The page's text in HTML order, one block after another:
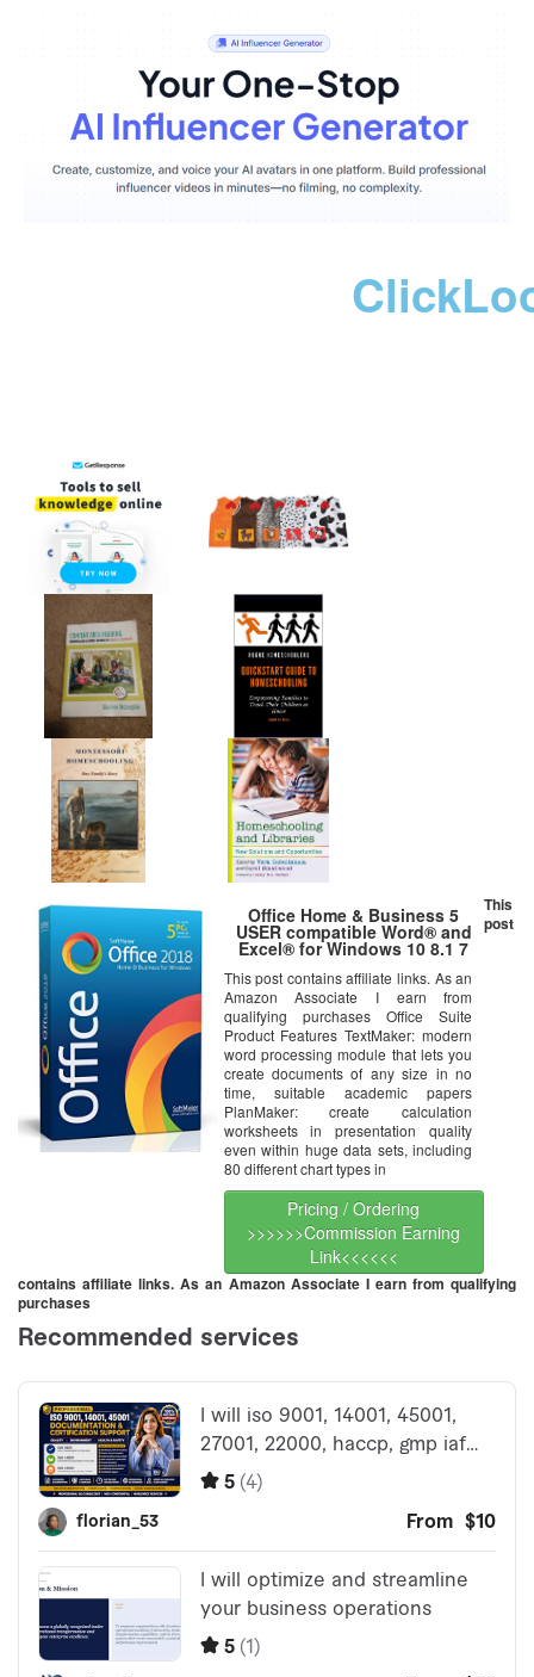
Office Home & Business 5
USER compatible Word® and
Excel® for Windows 10 8.1 7
This post contains affiliate links. As an
Amazon Associate I earn from
qualifying purchases Office Suite
Product Features TextMaker: modern
word processing module that lets you
create documents of any size in no
time, suitable academic papers
PlanMaker: create calculation
worksheets in presentation quality
even within huge data sets, including
80 different chart types in
Pricing / Ordering
>>>>>>Commission Earning
Link<<<<<<
This
post
contains affiliate links. As an Amazon Associate I earn from qualifying
purchases